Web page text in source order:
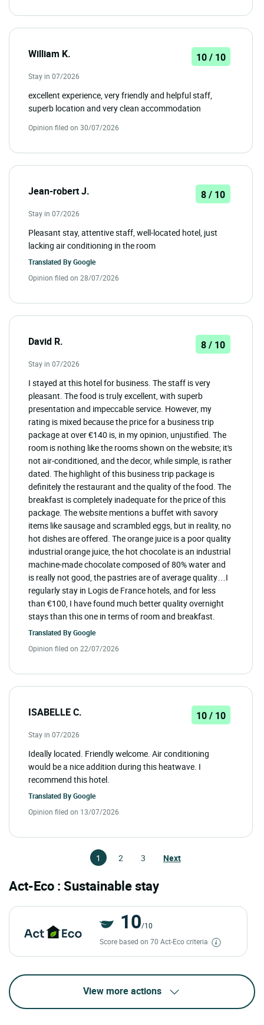
William K. 10 / 10
Stay in 07/2026
excellent experience, very friendly and helpful staff,
superb location and very clean accommodation
Opinion filed on 30/07/2026
Jean-robert J. 8 / 10
Stay in 07/2026
Pleasant stay, attentive staff, well-located hotel, just
lacking air conditioning in the room
Translated ByGoogle
Opinion filed on 28/07/2026
David R. 8 / 10
Stay in 07/2026
I stayed at this hotel for business. The staff is very
pleasant. The food is truly excellent, with superb
presentation and impeccable service. However, my
rating is mixed because the price for a business trip
package at over €140 is, in my opinion, unjustified. The
room is nothing like the rooms shown on the website; it's
not air-conditioned, and the decor, while simple, is rather
dated. The highlight of this business trip package is
definitely the restaurant and the quality of the food. The
breakfast is completely inadequate for the price of this
package. The website mentions a buffet with savory
items like sausage and scrambled eggs, but in reality, no
hot dishes are offered. The orange juice is a poor quality
industrial orange juice, the hot chocolate is an industrial
machine-made chocolate composed of 80% water and
is really not good, the pastries are of average quality…I
regularly stay in Logis de France hotels, and for less
than €100, I have found much better quality overnight
stays than this one in terms of room and breakfast.
Translated ByGoogle
Opinion filed on 22/07/2026
ISABELLE C. 10 / 10
Stay in 07/2026
Ideally located. Friendly welcome. Air conditioning
would be a nice addition during this heatwave. I
recommend this hotel.
Translated ByGoogle
Opinion filed on 13/07/2026
1 2 3 Next
Act-Eco : Sustainable stay
10/10
Score based on 70 Act-Eco criteria
View more actions